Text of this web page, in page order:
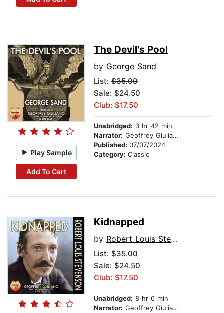
Play Sample
Add To Cart
The Devil's Pool
by George Sand
List: $35.00
Sale: $24.50
Club: $17.50
Unabridged: 3 hr 42 min
Narrator: Geoffrey Giuliano
Published: 07/07/2024
Category: Classic
Kidnapped
by Robert Louis Stevenson
List: $35.00
Sale: $24.50
Club: $17.50
Unabridged: 8 hr 6 min
Narrator: Geoffrey Giuliano